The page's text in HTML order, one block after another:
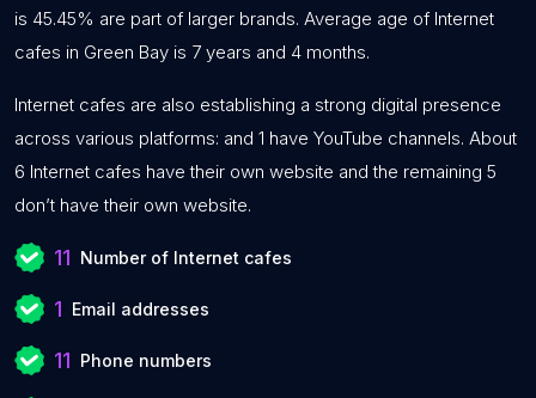
is 45.45% are part of larger brands. Average age of Internet
cafes in Green Bay is 7 years and 4 months.
Internet cafes are also establishing a strong digital presence
across various platforms: and 1 have YouTube channels. About
6 Internet cafes have their own website and the remaining 5
don’t have their own website.
11 Number of Internet cafes
1 Email addresses
11 Phone numbers